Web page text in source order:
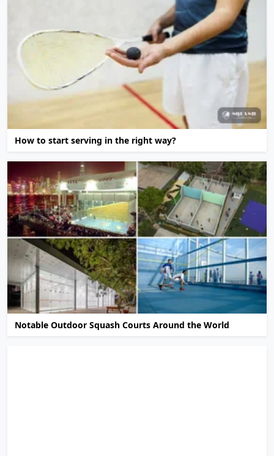
How to start serving in the right way?
Notable Outdoor Squash Courts Around the World